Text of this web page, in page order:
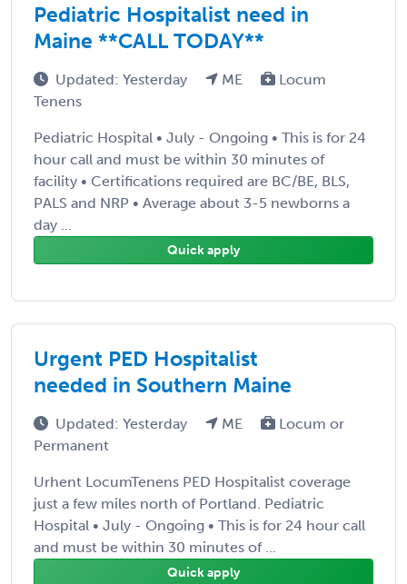
Pediatric Hospitalist need in
Maine **CALL TODAY**
Updated: Yesterday ME
Locum
Tenens
Pediatric Hospital • July - Ongoing • This is for 24
hour call and must be within 30 minutes of
facility • Certifications required are BC/BE, BLS,
PALS and NRP • Average about 3-5 newborns a
day ...
Quick apply
Urgent PED Hospitalist
needed in Southern Maine
Updated: Yesterday ME
Locum or
Permanent
Urhent LocumTenens PED Hospitalist coverage
just a few miles north of Portland. Pediatric
Hospital • July - Ongoing • This is for 24 hour call
and must be within 30 minutes of ...
Quick apply